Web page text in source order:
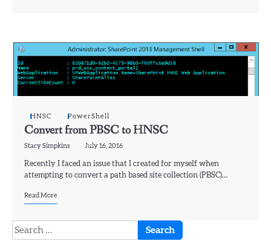
HNSC PowerShell
Convert from PBSC to HNSC
Stacy Simpkins July 16, 2016
Recently I faced an issue that I created for myself when
attempting to convert a path based site collection (PBSC)…
Read More
Search
for: